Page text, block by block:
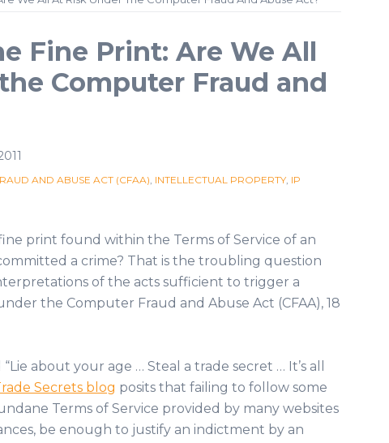
Fine Print: Are We All
Computer Fraud and
AND ABUSE ACT (CFAA) INTELLECTUAL PROPERTY IP
print found within the Terms of Service of an
a crime? That is the troubling question
of the acts sufficient to trigger a
the Computer Fraud and Abuse Act (CFAA), 18
about your age … Steal a trade secret … It’s all
Secrets blog posits that failing to follow some
Terms of Service provided by many websites
be enough to justify an indictment by an